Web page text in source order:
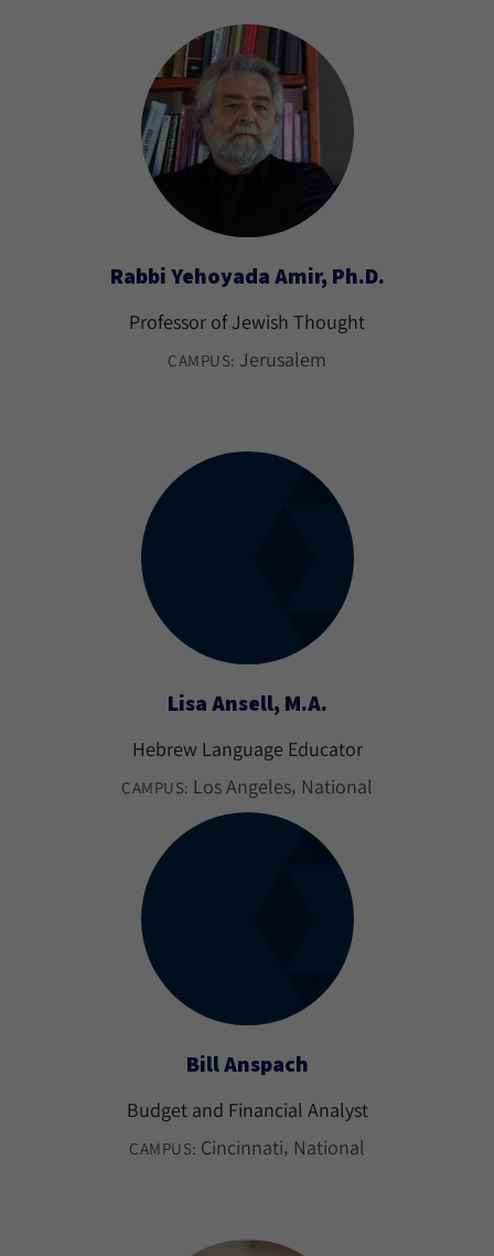
Rabbi Yehoyada Amir, Ph.D.
Professor of Jewish Thought
CAMPUS: Jerusalem
Lisa Ansell, M.A.
Hebrew Language Educator
CAMPUS: Los Angeles National
Bill Anspach
Budget and Financial Analyst
CAMPUS: Cincinnati National